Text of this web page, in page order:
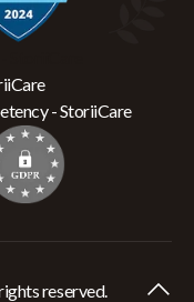
reserved.